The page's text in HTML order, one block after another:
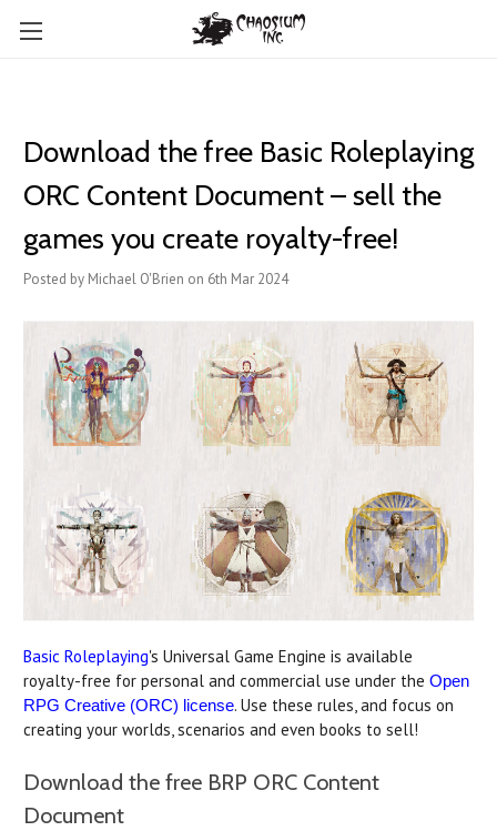
Download the free Basic Roleplaying
ORC Content Document – sell the
games you create royalty-free!
Posted by Michael O'Brien on 6th Mar 2024
Basic Roleplaying's Universal Game Engine is available
royalty-free for personal and commercial use under the Open
RPG Creative (ORC) license. Use these rules, and focus on
creating your worlds, scenarios and even books to sell!
Download the free BRP ORC Content
Document